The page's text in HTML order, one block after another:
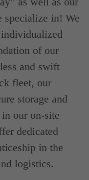
specialize in! We
of our
and swift
fleet, our
storage and
our on-site
dedicated
in the
logistics.